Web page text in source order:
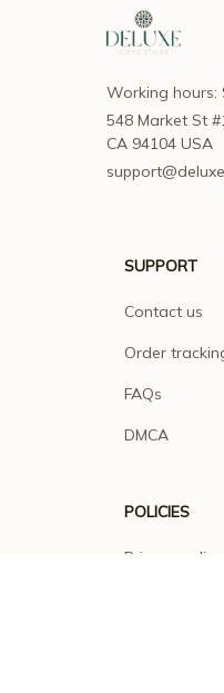
Working hours:
548 Market St
CA 94104 USA
SUPPORT
Contact us
Order
FAQs
DMCA
POLICIES
Privacy policy